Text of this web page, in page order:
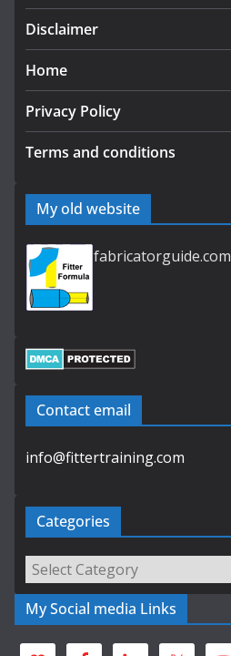
Disclaimer
Home
Privacy Policy
Terms and conditions
My old website
fabricatorguide.com
Contact email
info@fittertraining.com
Categories
Categories
My Social media Links